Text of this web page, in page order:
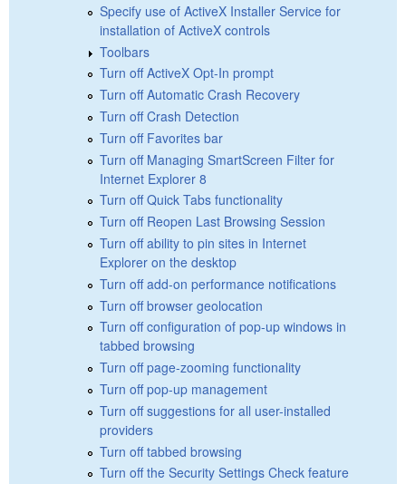
Specify use of ActiveX Installer Service for
installation of ActiveX controls
Toolbars
Turn off ActiveX Opt-In prompt
Turn off Automatic Crash Recovery
Turn off Crash Detection
Turn off Favorites bar
Turn off Managing SmartScreen Filter for
Internet Explorer 8
Turn off Quick Tabs functionality
Turn off Reopen Last Browsing Session
Turn off ability to pin sites in Internet
Explorer on the desktop
Turn off add-on performance notifications
Turn off browser geolocation
Turn off configuration of pop-up windows in
tabbed browsing
Turn off page-zooming functionality
Turn off pop-up management
Turn off suggestions for all user-installed
providers
Turn off tabbed browsing
Turn off the Security Settings Check feature